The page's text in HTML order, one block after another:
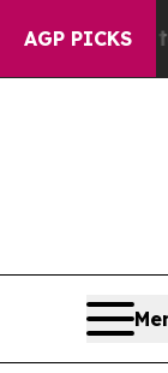
AGP PICKS
Fund to